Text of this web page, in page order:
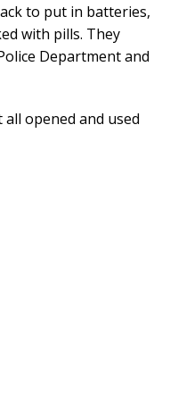
to put in batteries,
with pills. They
Department and
opened and used